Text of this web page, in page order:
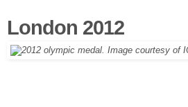
London 2012